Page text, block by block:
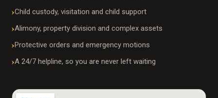
Child custody, visitation and child support
Alimony, property division and complex assets
Protective orders and emergency motions
A 24/7 helpline, so you are never left waiting